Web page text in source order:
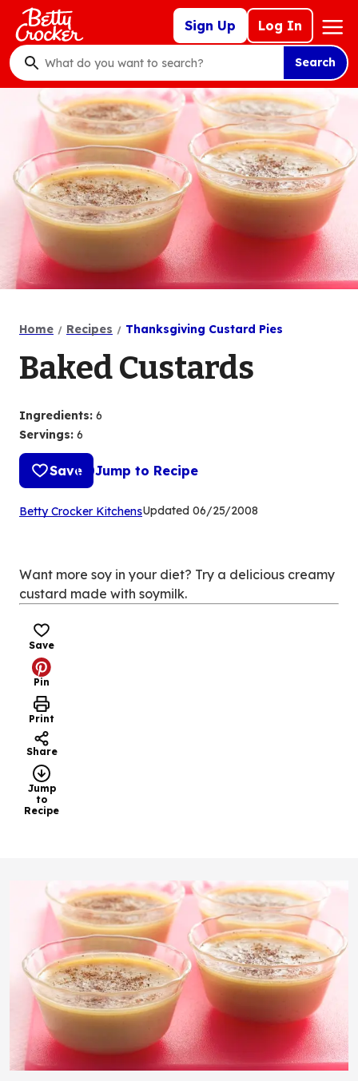
Skip
main
content
Sign Up Log In
Mega
Nav
What
do
search
?
Search
Home Recipes Thanksgiving Custard Pies
Baked Custards
Ingredients: 6
Servings: 6
Save Jump to Recipe
Betty Crocker Kitchens(Opens
tab)
Updated 06/25/2008
Want more soy in your diet? Try a delicious creamy
custard made with soymilk.
Save
Pin
Print
Share
Jump
to
Recipe